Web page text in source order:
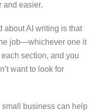
and easier.
about AI writing is that
job—whichever one it
section, and you
want to look for
business can help